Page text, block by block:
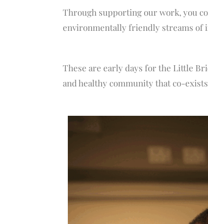
Through supporting our work, you
environmentally friendly streams of
These are early days for the Little
and healthy community that co-